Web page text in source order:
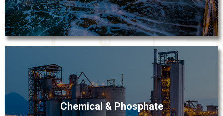
engineered to keep your wastewater management
processes flowing.
Chemical & Phosphate
Fox Valley’s industrial process experts are familiar with
the aggressive conditions inherent to chemical